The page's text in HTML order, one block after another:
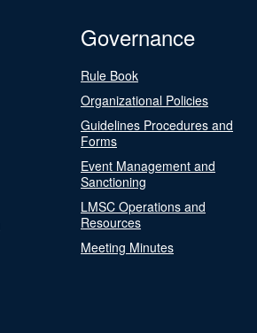
Governance
Rule Book
Organizational Policies
Guidelines Procedures and
Forms
Event Management and
Sanctioning
LMSC Operations and
Resources
Meeting Minutes